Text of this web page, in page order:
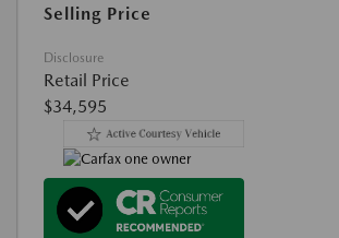
Selling Price
Disclosure
Retail Price
$34,595